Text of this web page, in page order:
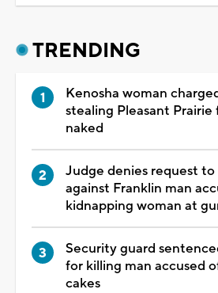
TRENDING
Kenosha woman
stealing Pleasant
naked
Judge denies request to
against Franklin man
kidnapping woman at
Security guard
for killing man accused
cakes